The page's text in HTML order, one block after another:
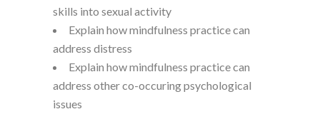
skills into sexual activity
Explain how mindfulness practice can
address distress
Explain how mindfulness practice can
address other co-occuring psychological
issues